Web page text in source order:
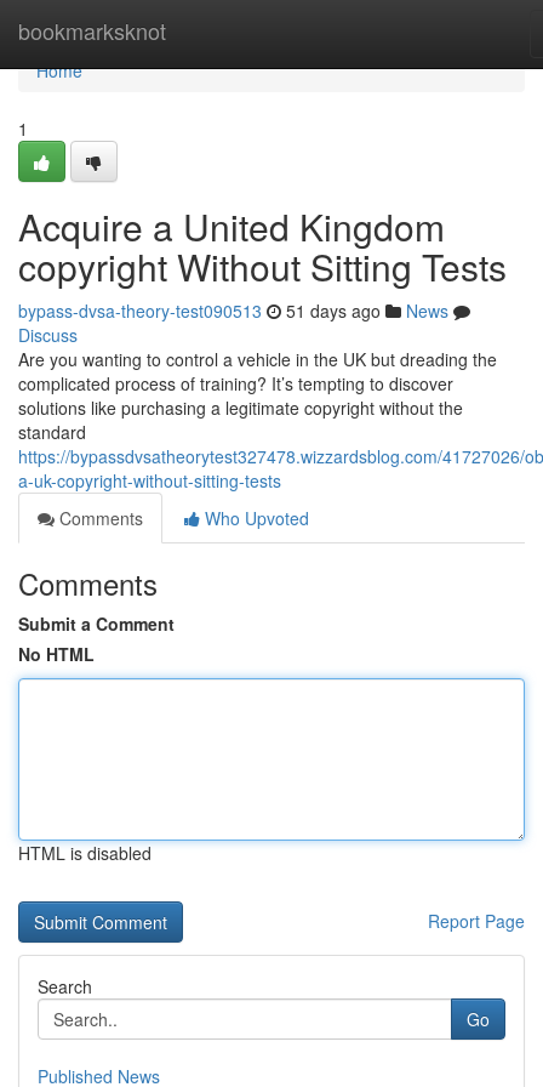
bookmarksknot
Home
Home
1
Acquire a United Kingdom
copyright Without Sitting Tests
bypass-dvsa-theory-test090513 51 days ago
News
Discuss
Are you wanting to control a vehicle in the UK but dreading the
complicated process of training? It’s tempting to discover
solutions like purchasing a legitimate copyright without the
standard
https://bypassdvsatheorytest327478.wizzardsblog.com/41727026/
a-uk-copyright-without-sitting-tests
Comments
Who Upvoted
Comments
Submit a Comment
No HTML
HTML is disabled
Report Page
Search
Go
Published News